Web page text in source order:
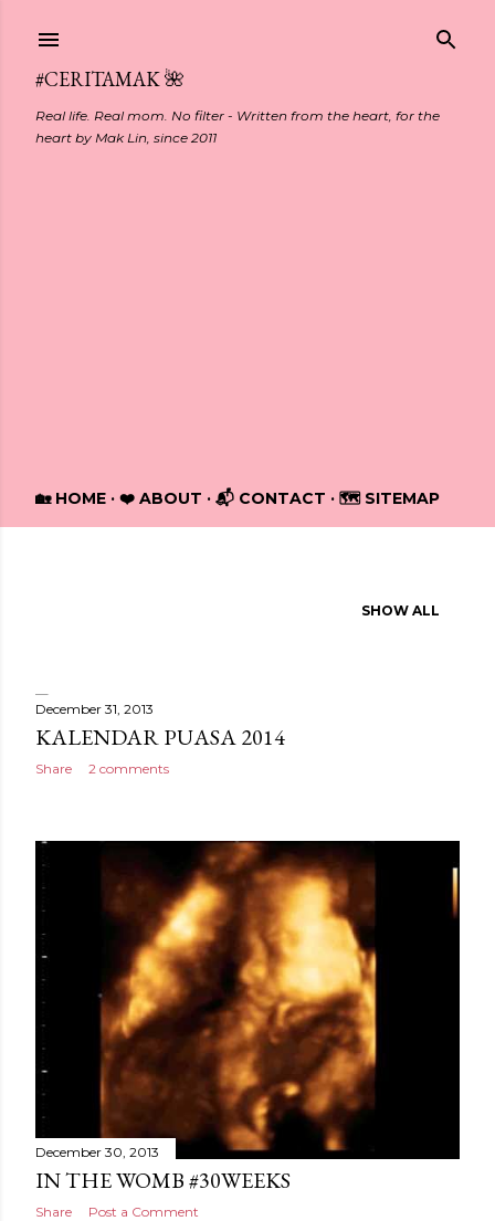
#CERITAMAK 🌺
Real life. Real mom. No filter - Written from the heart, for the
heart by Mak Lin, since 2011
🏡 HOME ❤️ ABOUT 📬 CONTACT 🗺️ SITEMAP
s
t
SHOW ALL
December 31, 2013
KALENDAR PUASA 2014
Share 2 comments
December 30, 2013
IN THE WOMB #30WEEKS
Share Post a Comment